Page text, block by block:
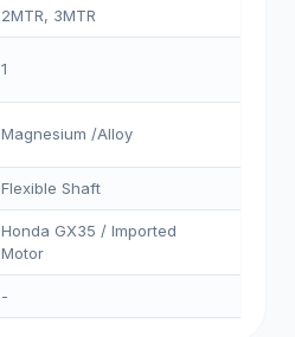
2MTR, 3MTR
1
Magnesium /Alloy
Flexible Shaft
Honda GX35 / Imported
Motor
-